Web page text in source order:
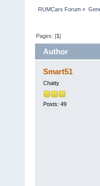
RUMCars Forum »
Pages: [1]
Author
Smart51
Chatty
Posts: 49